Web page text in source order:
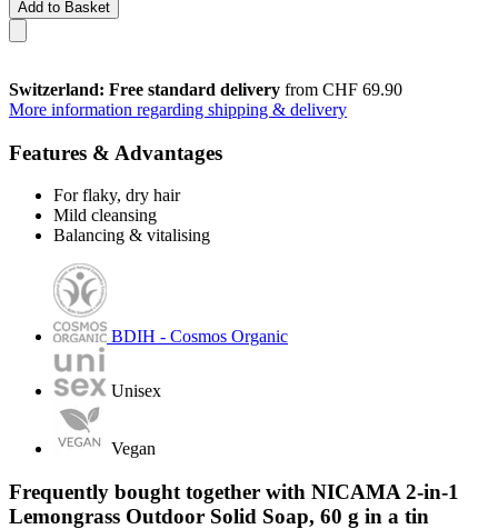
Add to Basket
Switzerland: Free standard delivery from CHF 69.90
More information regarding shipping & delivery
Features & Advantages
For flaky, dry hair
Mild cleansing
Balancing & vitalising
BDIH - Cosmos Organic
Unisex
Vegan
Frequently bought together with NICAMA 2-in-1
Lemongrass Outdoor Solid Soap, 60 g in a tin